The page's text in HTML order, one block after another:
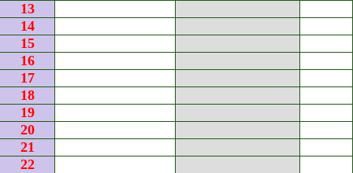
13
14
15
16
17
18
19
20
21
22